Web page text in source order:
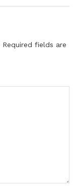
Required fields are